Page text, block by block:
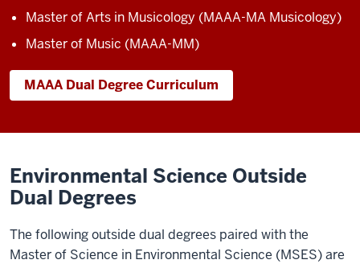
Master of Arts in Musicology (MAAA-MA Musicology)
Master of Music (MAAA-MM)
MAAA Dual Degree Curriculum
Environmental Science Outside
Dual Degrees
The following outside dual degrees paired with the
Master of Science in Environmental Science (MSES) are